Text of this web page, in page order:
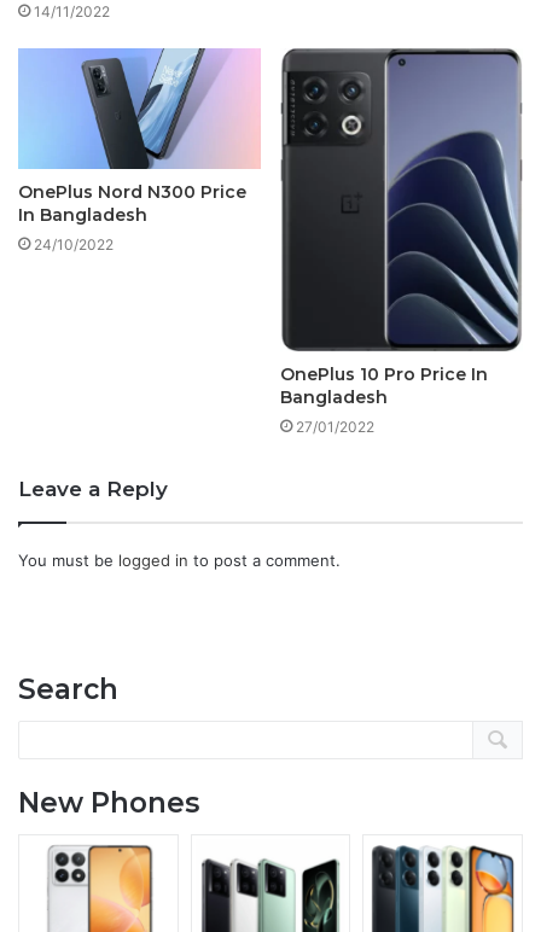
14/11/2022
OnePlus Nord N300 Price
In Bangladesh
24/10/2022
OnePlus 10 Pro Price In
Bangladesh
27/01/2022
Leave a Reply
You must be logged in to post a comment.
Search
New Phones